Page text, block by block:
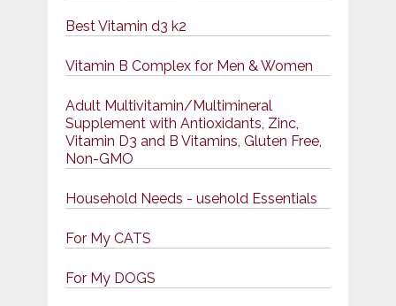
Best Vitamin d3 k2
Vitamin B Complex for Men & Women
Adult Multivitamin/Multimineral
Supplement with Antioxidants, Zinc,
Vitamin D3 and B Vitamins, Gluten Free,
Non-GMO
Household Needs - usehold Essentials
For My CATS
For My DOGS